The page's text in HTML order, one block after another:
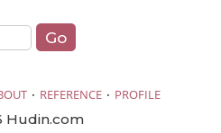
· REFERENCE · PROFILE
Hudin.com